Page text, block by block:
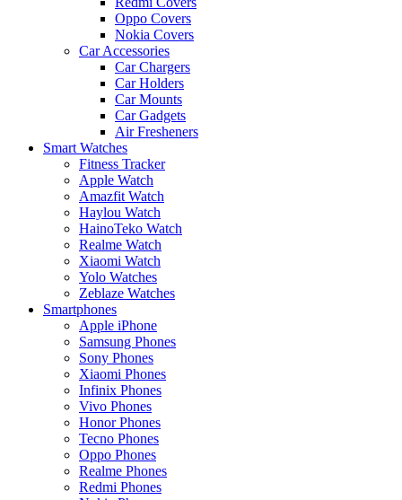
Oppo Covers
Nokia Covers
Car Accessories
Car Chargers
Car Holders
Car Mounts
Car Gadgets
Air Fresheners
Smart Watches
Fitness Tracker
Apple Watch
Amazfit Watch
Haylou Watch
HainoTeko Watch
Realme Watch
Xiaomi Watch
Yolo Watches
Zeblaze Watches
Smartphones
Apple iPhone
Samsung Phones
Sony Phones
Xiaomi Phones
Infinix Phones
Vivo Phones
Honor Phones
Tecno Phones
Oppo Phones
Realme Phones
Redmi Phones